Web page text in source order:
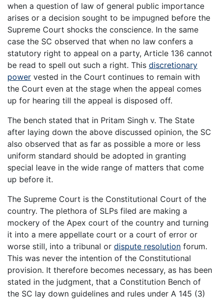
when a question of law of general public importance
arises or a decision sought to be impugned before the
Supreme Court shocks the conscience. In the same
case the SC observed that when no law confers a
statutory right to appeal on a party, Article 136 cannot
be read to spell out such a right. This discretionary
power vested in the Court continues to remain with
the Court even at the stage when the appeal comes
up for hearing till the appeal is disposed off.
The bench stated that in Pritam Singh v. The State
after laying down the above discussed opinion, the SC
also observed that as far as possible a more or less
uniform standard should be adopted in granting
special leave in the wide range of matters that come
up before it.
The Supreme Court is the Constitutional Court of the
country. The plethora of SLPs filed are making a
mockery of the Apex court of the country and turning
it into a mere appellate court or a court of error or
worse still, into a tribunal or dispute resolution forum.
This was never the intention of the Constitutional
provision. It therefore becomes necessary, as has been
stated in the judgment, that a Constitution Bench of
the SC lay down guidelines and rules under A 145 (3)